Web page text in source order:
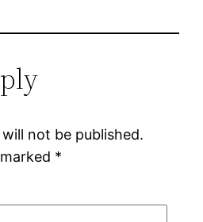
not be published.
*